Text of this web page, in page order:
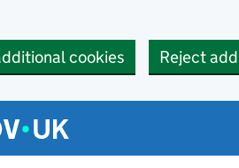
cookies Reject
menu